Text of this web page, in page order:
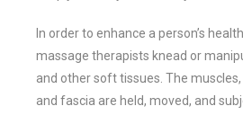
In order to enhance a person’s
massage therapists knead or
and other soft tissues. The
and fascia are held, moved, and